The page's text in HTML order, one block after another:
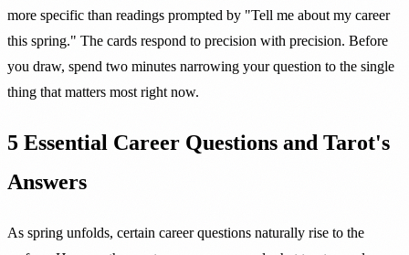
more specific than readings prompted by "Tell me about my career
this spring." The cards respond to precision with precision. Before
you draw, spend two minutes narrowing your question to the single
thing that matters most right now.
5 Essential Career Questions and Tarot's
Answers
As spring unfolds, certain career questions naturally rise to the